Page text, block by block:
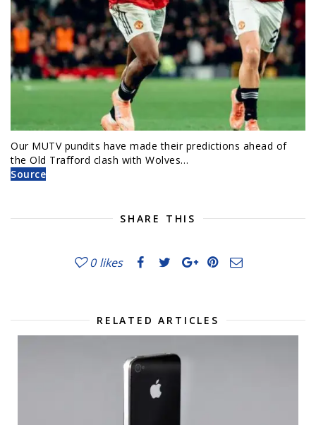
Our MUTV pundits have made their predictions ahead of
the Old Trafford clash with Wolves…
Source
SHARE THIS
0 likes
RELATED ARTICLES